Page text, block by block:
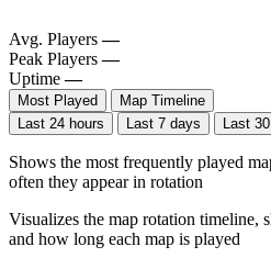
Avg. Players —
Peak Players —
Uptime —
Most Played
Map Timeline
Last 24 hours
Last 7 days Last
Shows the most frequently played
often they appear in rotation
Visualizes the map rotation timeline,
and how long each map is played